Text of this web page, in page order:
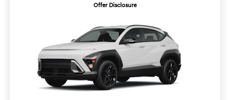
Offer Disclosure